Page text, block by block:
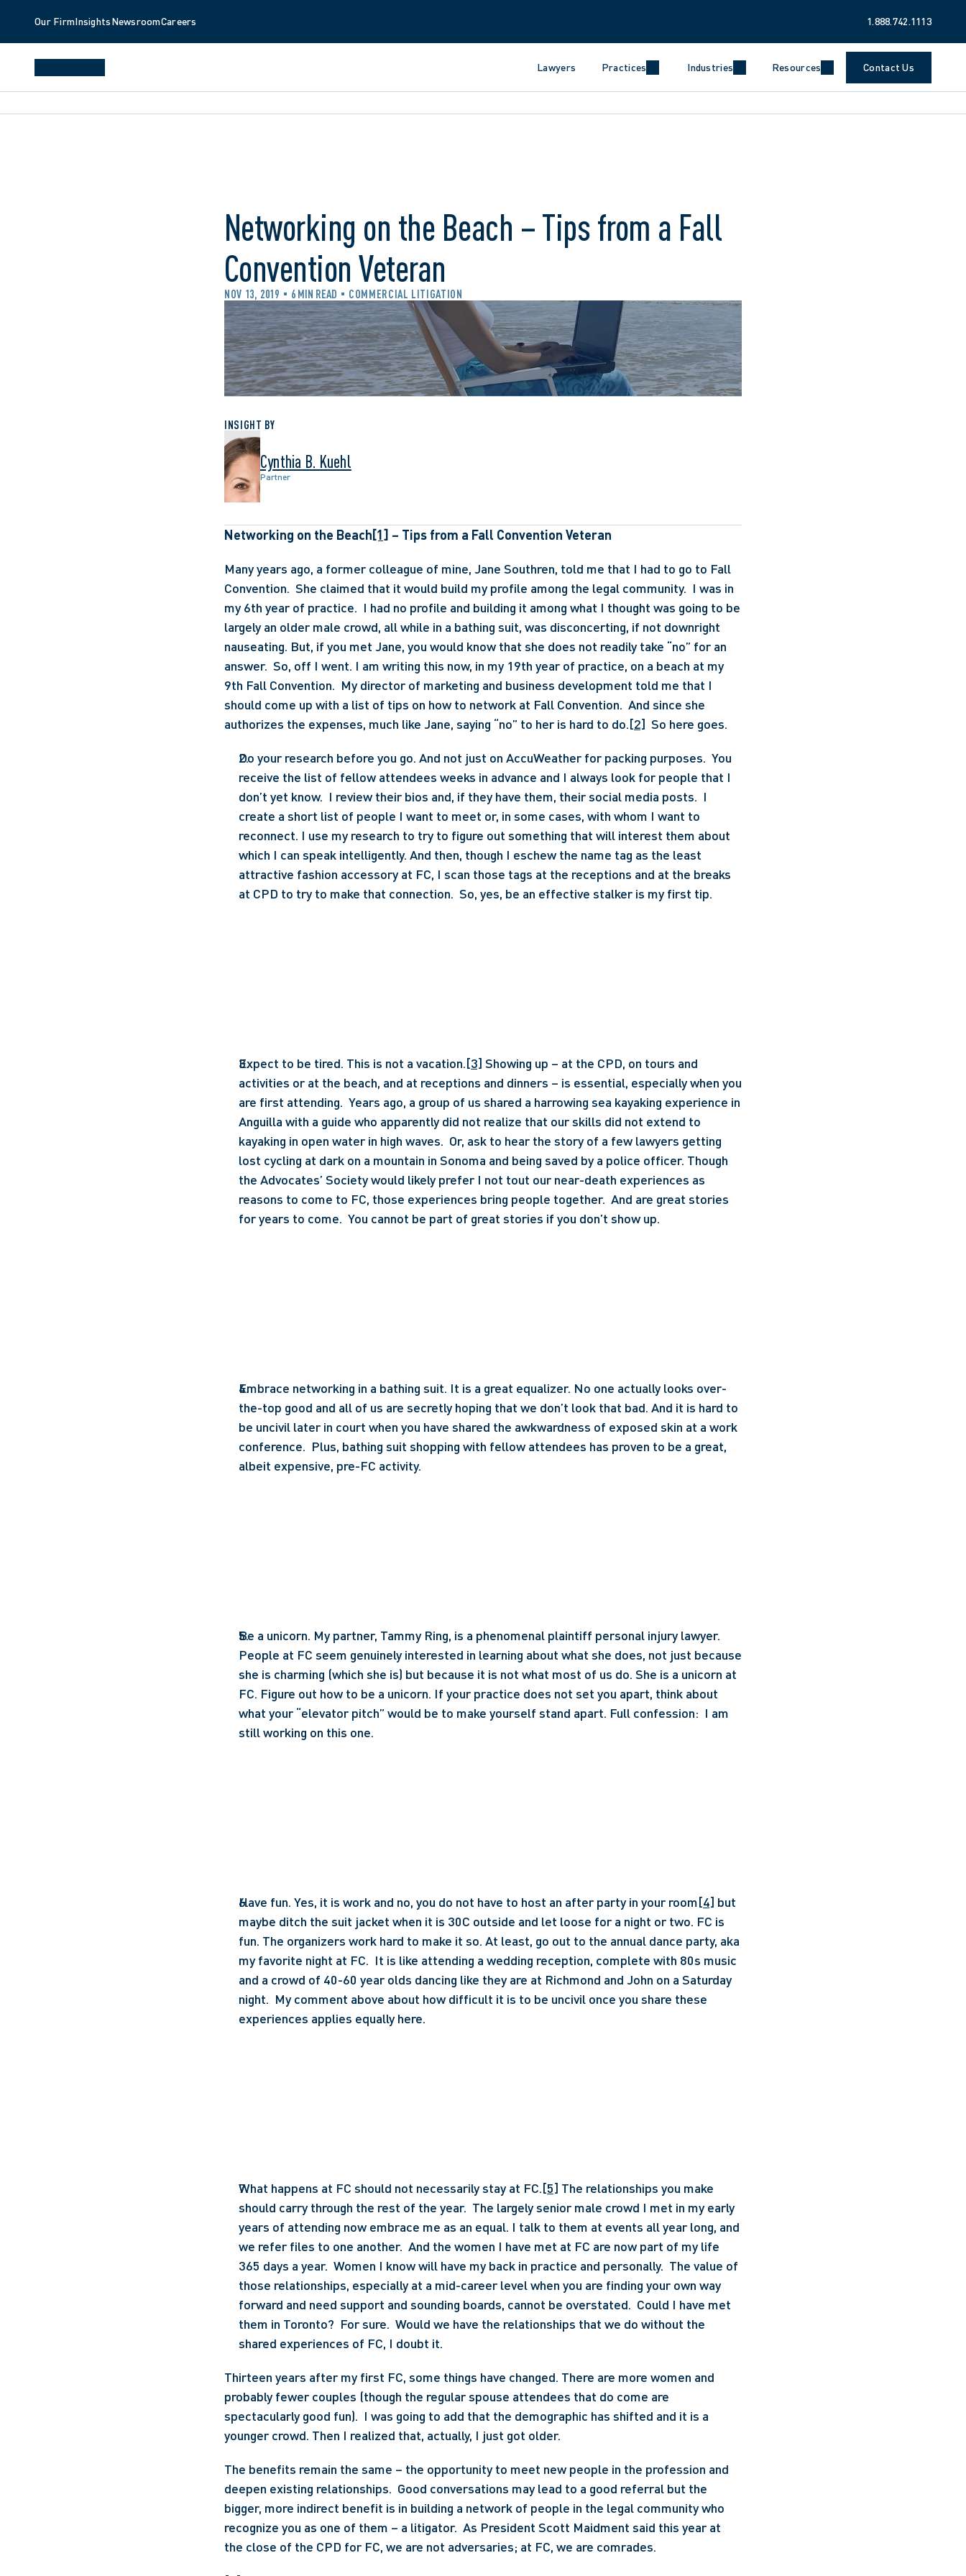
Our FirmInsightsNewsroomCareers 1.888.742.1113
Lawyers Practices Industries Resources Contact Us
Networking on the Beach – Tips from a Fall
Convention Veteran
NOV 13, 2019 6 MIN READ COMMERCIAL LITIGATION
INSIGHT BY
Cynthia B. Kuehl
Partner
Networking on the Beach[1] – Tips from a Fall Convention Veteran
Many years ago, a former colleague of mine, Jane Southren, told me that I had to go to Fall
Convention.  She claimed that it would build my profile among the legal community.  I was in
my 6th year of practice.  I had no profile and building it among what I thought was going to be
largely an older male crowd, all while in a bathing suit, was disconcerting, if not downright
nauseating. But, if you met Jane, you would know that she does not readily take “no” for an
answer.  So, off I went. I am writing this now, in my 19th year of practice, on a beach at my
9th Fall Convention.  My director of marketing and business development told me that I
should come up with a list of tips on how to network at Fall Convention.  And since she
authorizes the expenses, much like Jane, saying “no” to her is hard to do.[2] So here goes.
Do your research before you go. And not just on AccuWeather for packing purposes.  You
receive the list of fellow attendees weeks in advance and I always look for people that I
don’t yet know.  I review their bios and, if they have them, their social media posts.  I
create a short list of people I want to meet or, in some cases, with whom I want to
reconnect. I use my research to try to figure out something that will interest them about
which I can speak intelligently. And then, though I eschew the name tag as the least
attractive fashion accessory at FC, I scan those tags at the receptions and at the breaks
at CPD to try to make that connection.  So, yes, be an effective stalker is my first tip.
Expect to be tired. This is not a vacation.[3] Showing up – at the CPD, on tours and
activities or at the beach, and at receptions and dinners – is essential, especially when you
are first attending.  Years ago, a group of us shared a harrowing sea kayaking experience in
Anguilla with a guide who apparently did not realize that our skills did not extend to
kayaking in open water in high waves.  Or, ask to hear the story of a few lawyers getting
lost cycling at dark on a mountain in Sonoma and being saved by a police officer. Though
the Advocates’ Society would likely prefer I not tout our near-death experiences as
reasons to come to FC, those experiences bring people together.  And are great stories
for years to come.  You cannot be part of great stories if you don’t show up.
Embrace networking in a bathing suit. It is a great equalizer. No one actually looks over-
the-top good and all of us are secretly hoping that we don’t look that bad. And it is hard to
be uncivil later in court when you have shared the awkwardness of exposed skin at a work
conference.  Plus, bathing suit shopping with fellow attendees has proven to be a great,
albeit expensive, pre-FC activity.
Be a unicorn. My partner, Tammy Ring, is a phenomenal plaintiff personal injury lawyer.
People at FC seem genuinely interested in learning about what she does, not just because
she is charming (which she is) but because it is not what most of us do. She is a unicorn at
FC. Figure out how to be a unicorn. If your practice does not set you apart, think about
what your “elevator pitch” would be to make yourself stand apart. Full confession:  I am
still working on this one.
Have fun. Yes, it is work and no, you do not have to host an after party in your room[4] but
maybe ditch the suit jacket when it is 30C outside and let loose for a night or two. FC is
fun. The organizers work hard to make it so. At least, go out to the annual dance party, aka
my favorite night at FC.  It is like attending a wedding reception, complete with 80s music
and a crowd of 40-60 year olds dancing like they are at Richmond and John on a Saturday
night.  My comment above about how difficult it is to be uncivil once you share these
experiences applies equally here.
What happens at FC should not necessarily stay at FC.[5] The relationships you make
should carry through the rest of the year.  The largely senior male crowd I met in my early
years of attending now embrace me as an equal. I talk to them at events all year long, and
we refer files to one another.  And the women I have met at FC are now part of my life
365 days a year.  Women I know will have my back in practice and personally.  The value of
those relationships, especially at a mid-career level when you are finding your own way
forward and need support and sounding boards, cannot be overstated.  Could I have met
them in Toronto?  For sure.  Would we have the relationships that we do without the
shared experiences of FC, I doubt it.
Thirteen years after my first FC, some things have changed. There are more women and
probably fewer couples (though the regular spouse attendees that do come are
spectacularly good fun).  I was going to add that the demographic has shifted and it is a
younger crowd. Then I realized that, actually, I just got older.
The benefits remain the same – the opportunity to meet new people in the profession and
deepen existing relationships.  Good conversations may lead to a good referral but the
bigger, more indirect benefit is in building a network of people in the legal community who
recognize you as one of them – a litigator.  As President Scott Maidment said this year at
the close of the CPD for FC, we are not adversaries; at FC, we are comrades.